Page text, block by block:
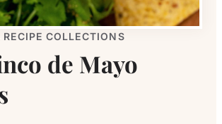
RECIPE COLLECTIONS
de Mayo